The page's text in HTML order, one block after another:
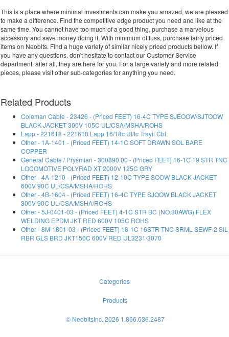
This is a place where minimal investments can make you amazed, we are pleased
to make a difference. Find the competitive edge product you need and like at the
same time. You cannot have too much of a good thing, purchase a marvelous
accessory and save money doing it. With minimum of fuss, purchase fairly priced
items on Neobits. Find a huge variety of similar nicely priced products bellow. If
you have any questions, don't hesitate to contact our Customer Service
department, after all, they are here for you. For a large variety and more related
pieces, please visit other sub-categories for anything you need.
Related Products
Coleman Cable - 23426 - (Priced FEET) 16-4C TYPE SJEOOW/SJTOOW
BLACK JACKET 300V 105C UL/CSA/MSHA/ROHS
Lapp - 221618 - 221618 Lapp 16/18c Ul/tc Trayii Cbl
Other - 1A-1401 - (Priced FEET) 14-1C SOFT DRAWN SOL BARE
COPPER
General Cable / Prysmian - 300890.00 - (Priced FEET) 16-1C 19 STR TNC
LOCOMOTIVE POLYRAD XT 2000V 125C GRY
Other - 4A-1210 - (Priced FEET) 12-10C TYPE SOOW BLACK JACKET
600V 90C UL/CSA/MSHA/ROHS
Other - 4B-1604 - (Priced FEET) 16-4C TYPE SJOOW BLACK JACKET
300V 90C UL/CSA/MSHA/ROHS
Other - 5J-0401-03 - (Priced FEET) 4-1C STR BC (NO.30AWG) FLEX
WELDING EPDM JKT RED 600V 105C ROHS
Other - 8M-1801-03 - (Priced FEET) 18-1C 16STR TNC SRML SEWF-2 SIL
RBR GLS BRD JKT150C 600V RED UL3231/3070
Categories
Products
© NeobitsInc. 2026 1.866.636.2487